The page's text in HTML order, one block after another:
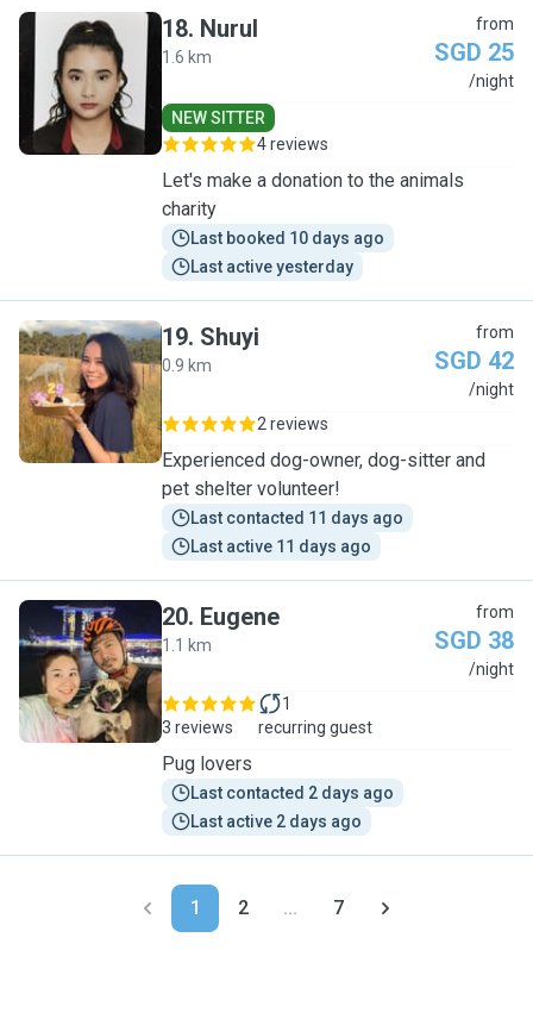
N
18. Nurul
1.6 km
from
SGD 25
/night
NEW SITTER
4 reviews
Let's make a donation to the animals
charity
Last booked 10 days ago
Last active yesterday
S
19. Shuyi
0.9 km
from
SGD 42
/night
2 reviews
Experienced dog-owner, dog-sitter and
pet shelter volunteer!
Last contacted 11 days ago
Last active 11 days ago
E
20. Eugene
1.1 km
from
SGD 38
/night
3 reviews
1
recurring guest
Pug lovers
Last contacted 2 days ago
Last active 2 days ago
1 2 ... 7